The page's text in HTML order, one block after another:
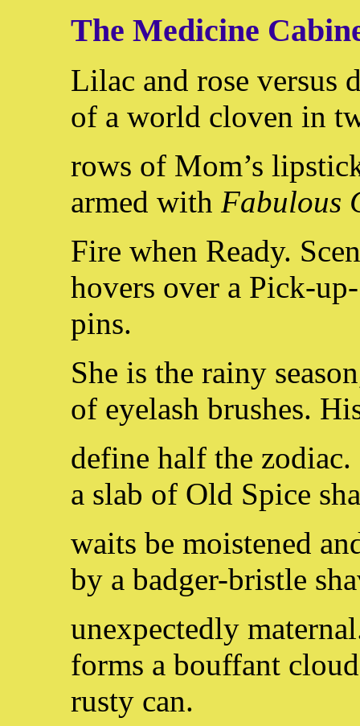
The Medicine
Lilac and rose versus
of a world cloven in
rows of Mom’s
armed with Fabulous
Fire when Ready.
hovers over a Pick-
pins.
She is the rainy
of eyelash brushes.
define half the
a slab of Old Spice
waits be moistened
by a badger-bristle
unexpectedly
forms a bouffant
rusty can.